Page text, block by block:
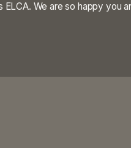
ELCA. We are so happy you